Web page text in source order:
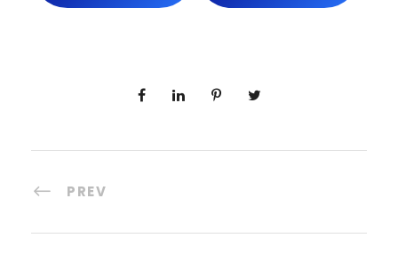
PREV